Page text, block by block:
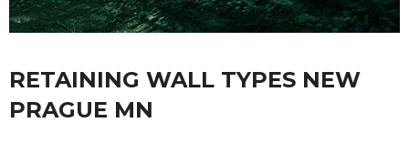
RETAINING WALL TYPES NEW
PRAGUE MN